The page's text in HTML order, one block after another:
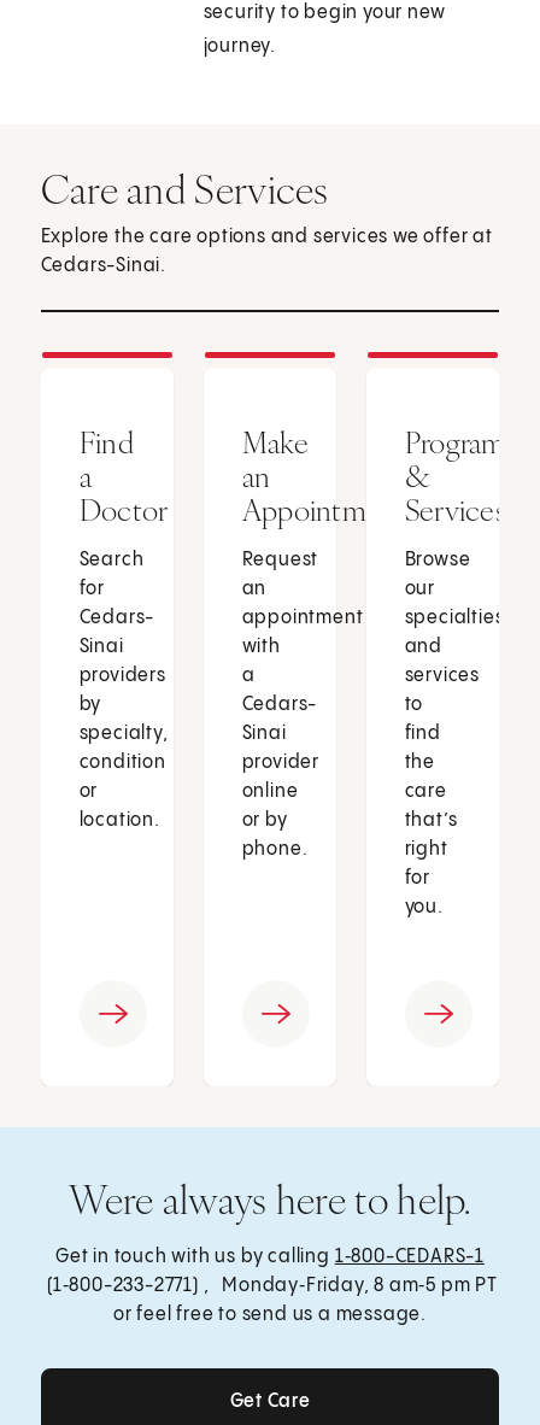
security to begin your new
journey.
Care and Services
Explore the care options and services we offer at
Cedars-Sinai.
Find
a
Doctor
Search
for
Cedars-
Sinai
providers
by
specialty,
condition
or
location.
Make
an
Appointment
Request
an
appointment
with
a
Cedars-
Sinai
provider
online
or by
phone.
Programs
&
Services
Browse
our
specialties
and
services
to
find
the
care
that’s
right
for
you.
Were always here to help.
Get in touch with us by calling 1‑800-CEDARS-1
(1‑800-233-2771) , Monday‑Friday, 8 am‑5 pm PT
or feel free to send us a message.
Get Care
Get Care